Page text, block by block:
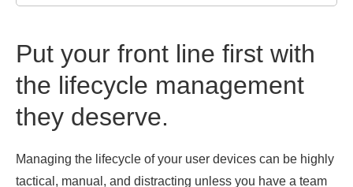
Put your front line first with
the lifecycle management
they deserve.
Managing the lifecycle of your user devices can be highly
tactical, manual, and distracting unless you have a team